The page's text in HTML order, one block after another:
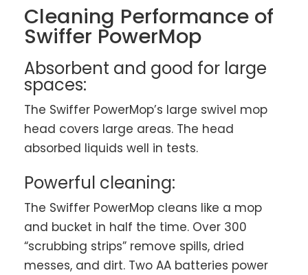
Cleaning Performance of
Swiffer PowerMop
Absorbent and good for large
spaces:
The Swiffer PowerMop’s large swivel mop
head covers large areas. The head
absorbed liquids well in tests.
Powerful cleaning:
The Swiffer PowerMop cleans like a mop
and bucket in half the time. Over 300
“scrubbing strips” remove spills, dried
messes, and dirt. Two AA batteries power